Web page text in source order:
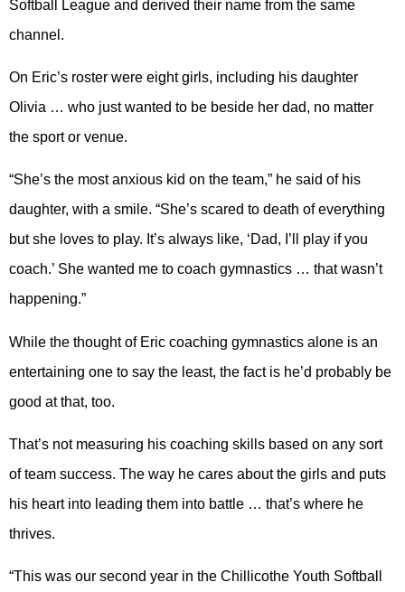
Softball League and derived their name from the same
channel.
On Eric’s roster were eight girls, including his daughter
Olivia … who just wanted to be beside her dad, no matter
the sport or venue.
“She’s the most anxious kid on the team,” he said of his
daughter, with a smile. “She’s scared to death of everything
but she loves to play. It’s always like, ‘Dad, I’ll play if you
coach.’ She wanted me to coach gymnastics … that wasn’t
happening.”
While the thought of Eric coaching gymnastics alone is an
entertaining one to say the least, the fact is he’d probably be
good at that, too.
That’s not measuring his coaching skills based on any sort
of team success. The way he cares about the girls and puts
his heart into leading them into battle … that’s where he
thrives.
“This was our second year in the Chillicothe Youth Softball